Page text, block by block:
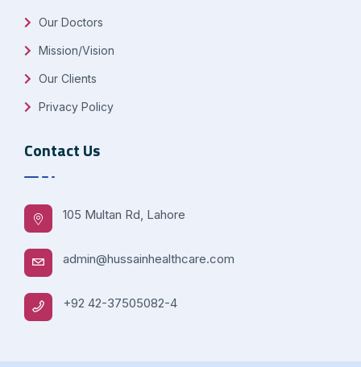
Our Doctors
Mission/Vision
Our Clients
Privacy Policy
Contact Us
105 Multan Rd, Lahore
admin@hussainhealthcare.com
+92 42-37505082-4